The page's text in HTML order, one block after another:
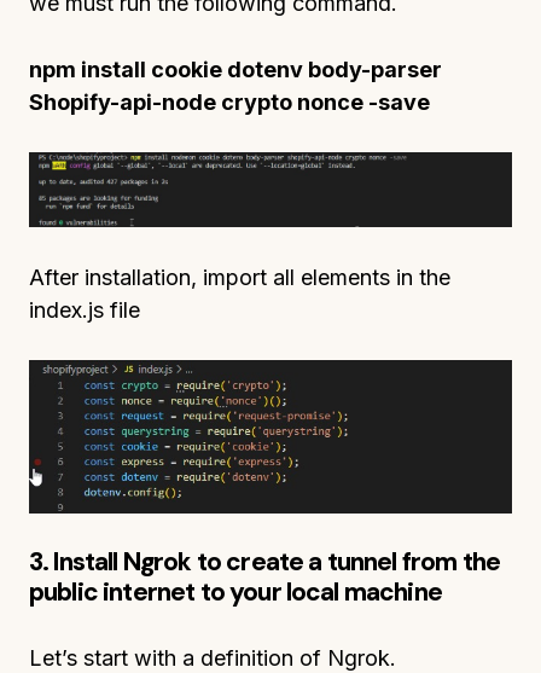
npm install cookie dotenv body-parser
Shopify-api-node crypto nonce -save
After installation, import all elements in the
index.js file
3. Install Ngrok to create a tunnel from the
public internet to your local machine
Let’s start with a definition of Ngrok.